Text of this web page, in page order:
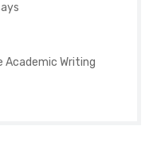
Academic Writing